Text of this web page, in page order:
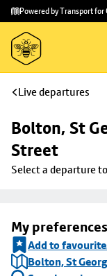
Skip to
main
content
Skip
to
footer
Powered by Transport
Live departures
Bolton, St
Street
Select a departure
My preferences
Add to
Bolton, St